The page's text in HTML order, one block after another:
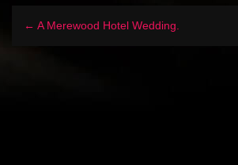
← A Merewood Hotel Wedding.